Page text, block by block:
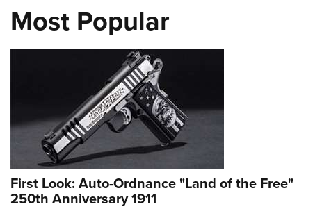
Most Popular
First Look: Auto-Ordnance "Land of the Free"
250th Anniversary 1911